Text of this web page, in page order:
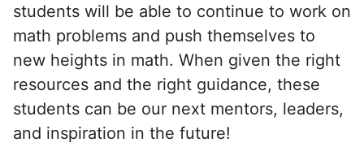
students will be able to continue to work on
math problems and push themselves to
new heights in math. When given the right
resources and the right guidance, these
students can be our next mentors, leaders,
and inspiration in the future!